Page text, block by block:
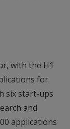
with the H1
for
six start-ups
and
applications